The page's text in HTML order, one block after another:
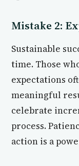
Mistake 2:
Sustainable
time. Those
expectations
meaningful
celebrate
process.
action is a